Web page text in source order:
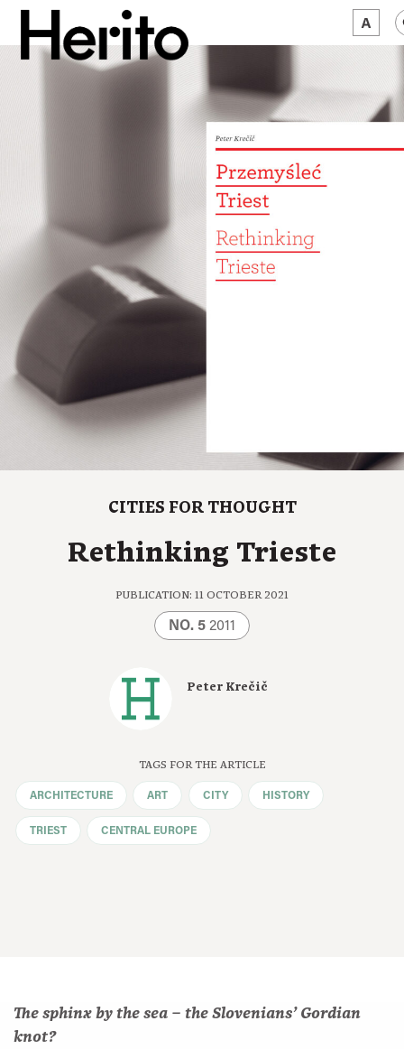
MAGAZINE
CITIES FOR THOUGHT
Rethinking Trieste
PUBLICATION: 11 OCTOBER 2021
NO. 5 2011
Peter Krečič
TAGS FOR THE ARTICLE
ARCHITECTURE ART CITY HISTORY
TRIEST CENTRAL EUROPE
The sphinx by the sea – the Slovenians’ Gordian
knot?